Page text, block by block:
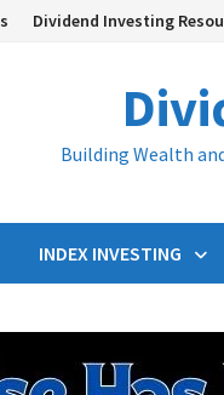
Dividend Investing
Building Wealth
INDEX INVESTING